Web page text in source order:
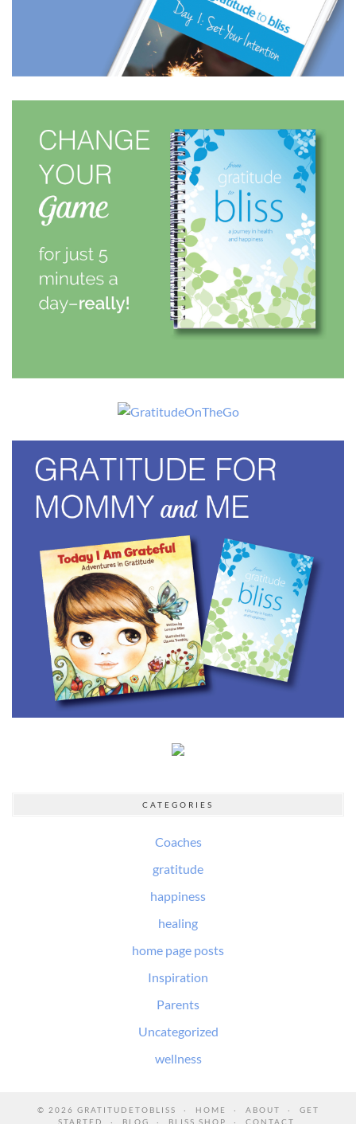
CATEGORIES
Coaches
gratitude
happiness
healing
home page posts
Inspiration
Parents
Uncategorized
wellness
© 2026 GRATITUDETOBLISS HOME ABOUT
GET
STARTED
BLOG BLISS SHOP CONTACT